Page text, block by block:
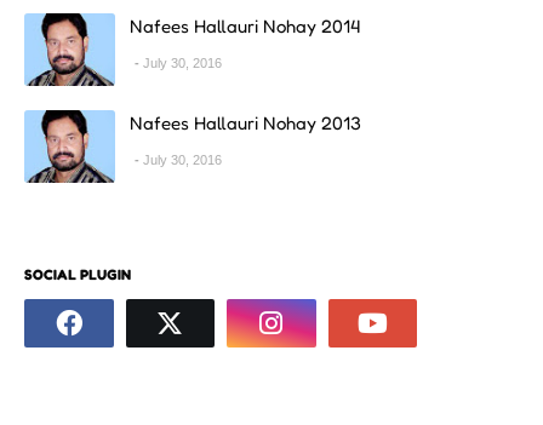
Nafees Hallauri Nohay 2014
July 30, 2016
Nafees Hallauri Nohay 2013
July 30, 2016
SOCIAL PLUGIN